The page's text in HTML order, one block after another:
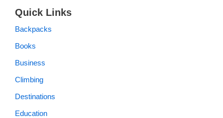
Quick Links
Backpacks
Books
Business
Climbing
Destinations
Education